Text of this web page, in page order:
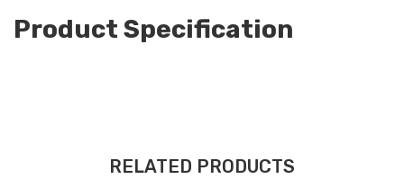
Product Specification
RELATED PRODUCTS